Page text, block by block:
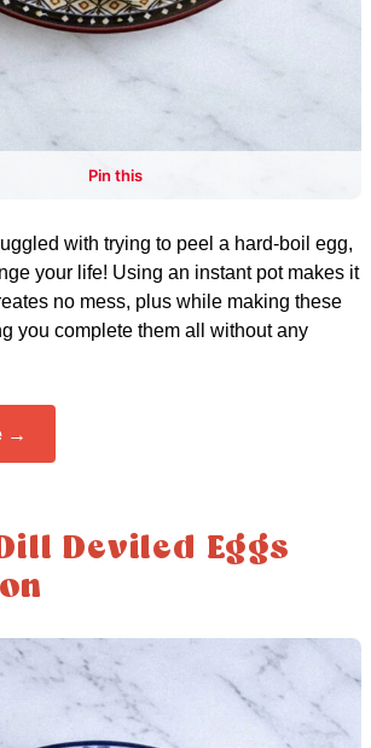
with trying to peel a hard-boil egg,
your life! Using an instant pot makes it
no mess, plus while making these
you complete them all without any
→
Deviled Eggs